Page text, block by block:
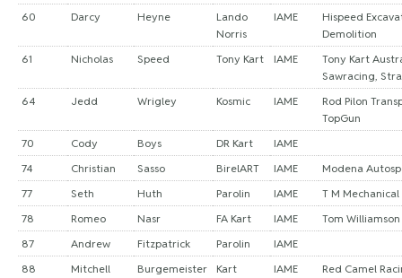
60
Darcy Heyne
Lando
Norris
IAME
Hispeed
Demolition
61
Nicholas Speed Tony Kart IAME
Tony Kart
Sawracing,
64
Jedd Wrigley Kosmic IAME
Rod Pilon
TopGun
70
Cody Boys DR Kart
IAME
74
Christian Sasso BirelART IAME
Modena
77
Seth Huth Parolin IAME
T M
78
Romeo Nasr FA Kart IAME
Tom
87
Andrew Fitzpatrick Parolin
IAME
88
Mitchell Burgemeister
Kart
IAME
Red Camel